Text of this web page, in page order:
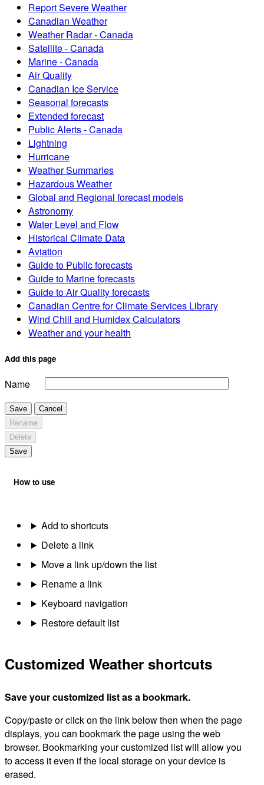
Report Severe Weather
Canadian Weather
Weather Radar - Canada
Satellite - Canada
Marine - Canada
Air Quality
Canadian Ice Service
Seasonal forecasts
Extended forecast
Public Alerts - Canada
Lightning
Hurricane
Weather Summaries
Hazardous Weather
Global and Regional forecast models
Astronomy
Water Level and Flow
Historical Climate Data
Aviation
Guide to Public forecasts
Guide to Marine forecasts
Guide to Air Quality forecasts
Canadian Centre for Climate Services Library
Wind Chill and Humidex Calculators
Weather and your health
Add this page
Name
Save
Cancel
Rename
Delete
Save
How to use
Add to shortcuts
Delete a link
Move a link up/down the list
Rename a link
Keyboard navigation
Restore default list
Customized Weather shortcuts
Save your customized list as a bookmark.
Copy/paste or click on the link below then when the page
displays, you can bookmark the page using the web
browser. Bookmarking your customized list will allow you
to access it even if the local storage on your device is
erased.